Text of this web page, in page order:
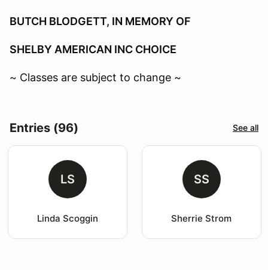
BUTCH BLODGETT, IN MEMORY OF
SHELBY AMERICAN INC CHOICE
~ Classes are subject to change ~
Entries (96) See all
LS
Linda Scoggin
SS
Sherrie Strom